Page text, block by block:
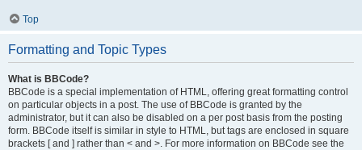
Top
Formatting and Topic Types
What is BBCode?
BBCode is a special implementation of HTML, offering great formatting control
on particular objects in a post. The use of BBCode is granted by the
administrator, but it can also be disabled on a per post basis from the posting
form. BBCode itself is similar in style to HTML, but tags are enclosed in square
brackets [ and ] rather than < and >. For more information on BBCode see the